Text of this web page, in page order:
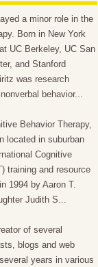
a minor role in the
Born in New York
UC Berkeley, UC San
and Stanford
was research
behavior...
Behavior Therapy,
located in suburban
Cognitive
training and resource
1994 by Aaron T.
Judith S...
of several
blogs and web
years in various